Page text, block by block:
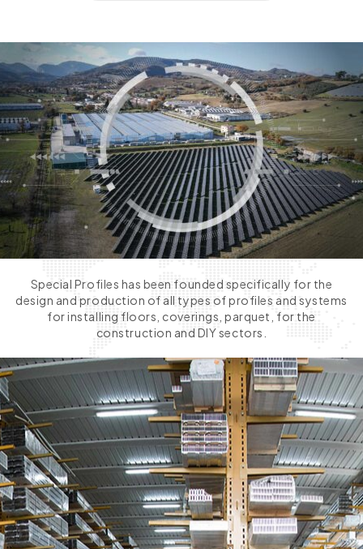
Special Profiles has been founded specifically for the
design and production of all types of profiles and systems
for installing floors, coverings, parquet, for the
construction and DIY sectors.